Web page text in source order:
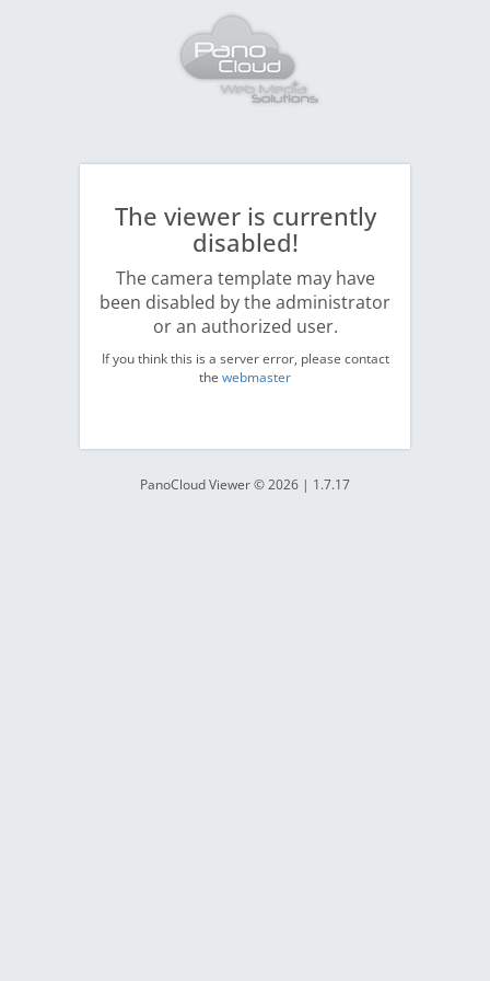
The viewer is currently
disabled!
The camera template may have
been disabled by the administrator
or an authorized user.
If you think this is a server error, please contact
the webmaster
PanoCloud Viewer © 2026 | 1.7.17